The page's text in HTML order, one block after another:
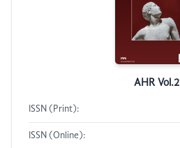
AHR Vol.2
ISSN (Print):
ISSN (Online):